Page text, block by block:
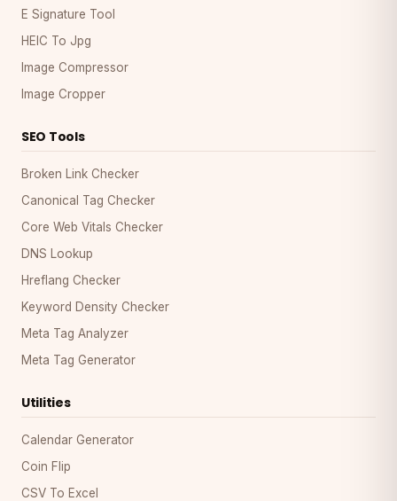
E Signature Tool
HEIC To Jpg
Image Compressor
Image Cropper
SEO Tools
Broken Link Checker
Canonical Tag Checker
Core Web Vitals Checker
DNS Lookup
Hreflang Checker
Keyword Density Checker
Meta Tag Analyzer
Meta Tag Generator
Utilities
Calendar Generator
Coin Flip
CSV To Excel